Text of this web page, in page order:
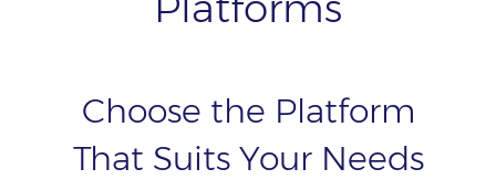
Choose the Platform
That Suits Your Needs